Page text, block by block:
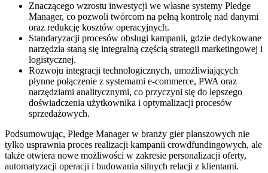
Znaczącego wzrostu inwestycji we własne systemy Pledge
Manager, co pozwoli twórcom na pełną kontrolę nad danymi
oraz redukcję kosztów operacyjnych.
Standaryzacji procesów obsługi kampanii, gdzie dedykowane
narzędzia staną się integralną częścią strategii marketingowej i
logistycznej.
Rozwoju integracji technologicznych, umożliwiających
płynne połączenie z systemami e-commerce, PWA oraz
narzędziami analitycznymi, co przyczyni się do lepszego
doświadczenia użytkownika i optymalizacji procesów
sprzedażowych.
Podsumowując, Pledge Manager w branży gier planszowych nie
tylko usprawnia proces realizacji kampanii crowdfundingowych, ale
także otwiera nowe możliwości w zakresie personalizacji oferty,
automatyzacji operacji i budowania silnych relacji z klientami.